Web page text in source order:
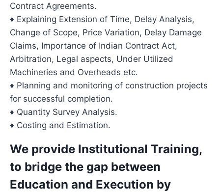
Contract Agreements.
♦ Explaining Extension of Time, Delay Analysis,
Change of Scope, Price Variation, Delay Damage
Claims, Importance of Indian Contract Act,
Arbitration, Legal aspects, Under Utilized
Machineries and Overheads etc.
♦ Planning and monitoring of construction projects
for successful completion.
♦ Quantity Survey Analysis.
♦ Costing and Estimation.
We provide Institutional Training,
to bridge the gap between
Education and Execution by